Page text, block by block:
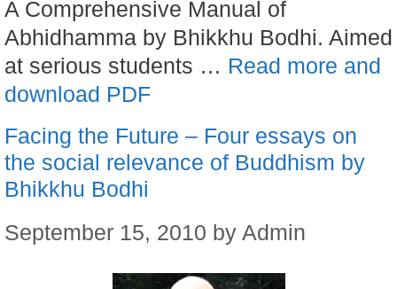
A Comprehensive Manual of
Abhidhamma by Bhikkhu Bodhi. Aimed
at serious students … Read more and
download PDF
Facing the Future – Four essays on
the social relevance of Buddhism by
Bhikkhu Bodhi
September 15, 2010 by Admin